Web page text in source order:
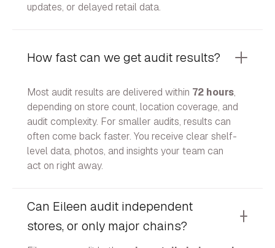
updates, or delayed retail data.
How fast can we get audit results?
Most audit results are delivered within 72 hours,
depending on store count, location coverage, and
audit complexity. For smaller audits, results can
often come back faster. You receive clear shelf-
level data, photos, and insights your team can
act on right away.
Can Eileen audit independent
stores, or only major chains?